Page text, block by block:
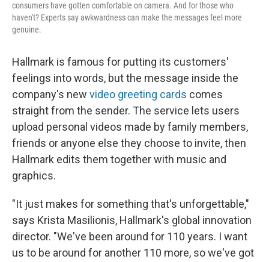
consumers have gotten comfortable on camera. And for those who
haven't? Experts say awkwardness can make the messages feel more
genuine.
Hallmark is famous for putting its customers'
feelings into words, but the message inside the
company's new video greeting cards comes
straight from the sender. The service lets users
upload personal videos made by family members,
friends or anyone else they choose to invite, then
Hallmark edits them together with music and
graphics.
"It just makes for something that's unforgettable,"
says Krista Masilionis, Hallmark's global innovation
director. "We've been around for 110 years. I want
us to be around for another 110 more, so we've got